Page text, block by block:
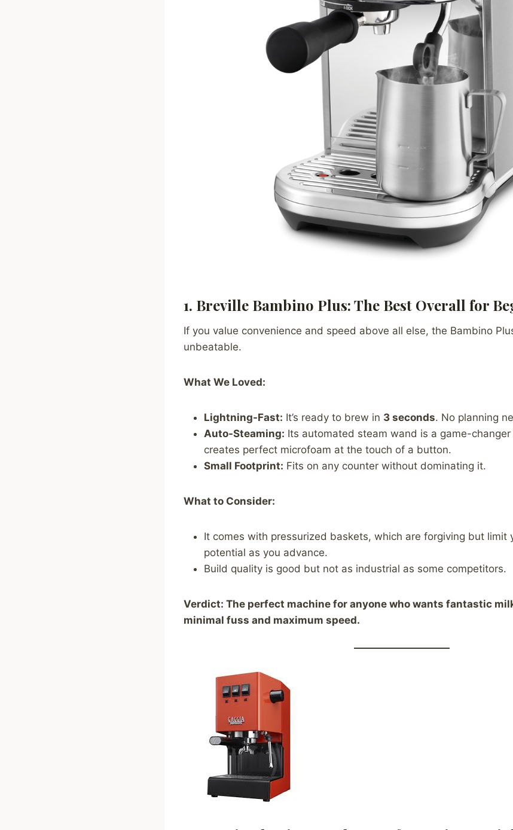
1. Breville Bambino Plus: The Best Overall for
If you value convenience and speed above all else, the Bambino
unbeatable.
What We Loved:
Lightning-Fast: It’s ready to brew in 3 seconds. No planning
Auto-Steaming: Its automated steam wand is a game-
creates perfect microfoam at the touch of a button.
Small Footprint: Fits on any counter without dominating it.
What to Consider:
It comes with pressurized baskets, which are forgiving but limit
potential as you advance.
Build quality is good but not as industrial as some competitors.
Verdict: The perfect machine for anyone who wants fantastic
minimal fuss and maximum speed.